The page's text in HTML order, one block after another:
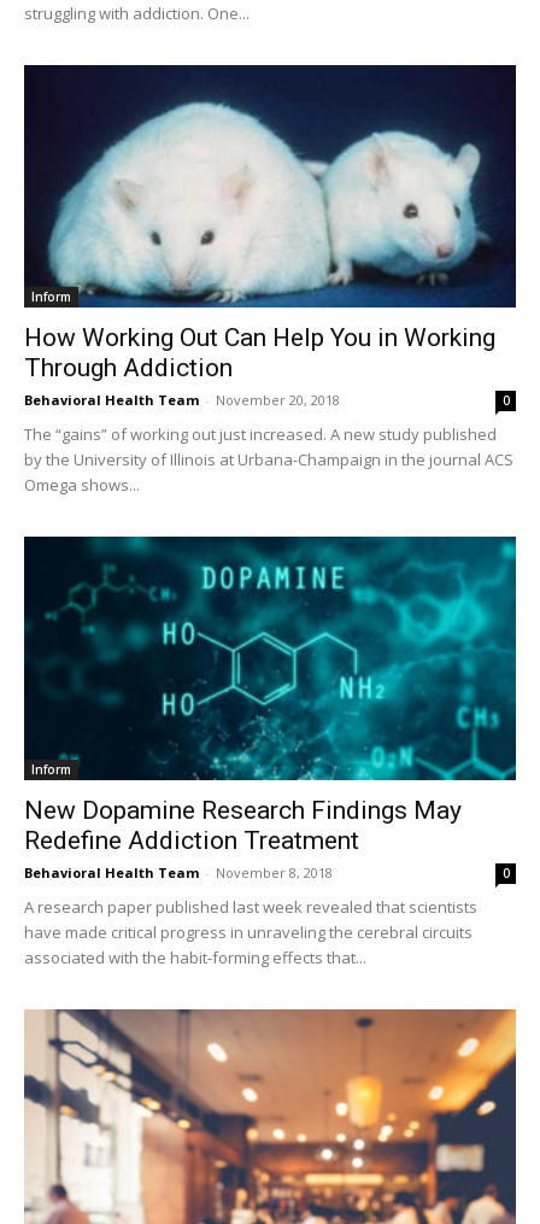
struggling with addiction. One...
Inform
How Working Out Can Help You in Working
Through Addiction
Behavioral Health Team - November 20, 2018 0
The “gains” of working out just increased. A new study published
by the University of Illinois at Urbana-Champaign in the journal ACS
Omega shows...
Inform
New Dopamine Research Findings May
Redefine Addiction Treatment
Behavioral Health Team - November 8, 2018 0
A research paper published last week revealed that scientists
have made critical progress in unraveling the cerebral circuits
associated with the habit-forming effects that...